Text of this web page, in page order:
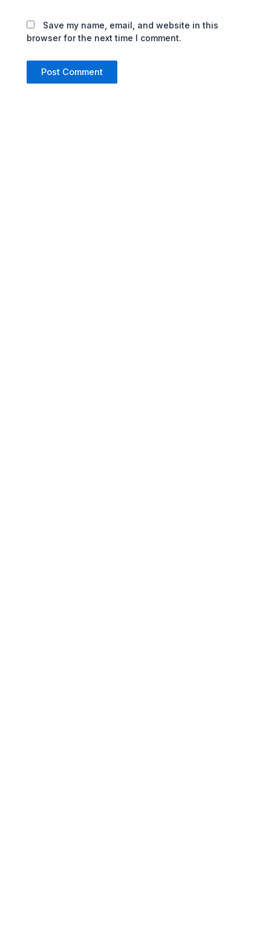
Save my name, email, and website in this
browser for the next time I comment.